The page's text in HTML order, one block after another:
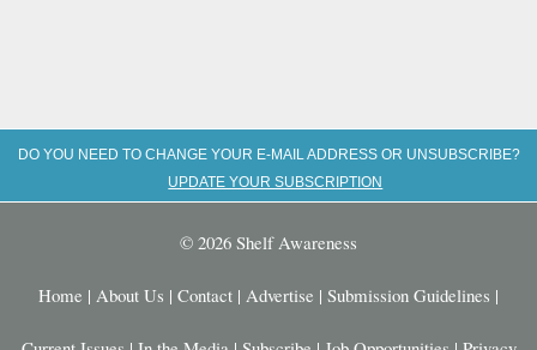
DO YOU NEED TO CHANGE YOUR E-MAIL ADDRESS OR UNSUBSCRIBE?
UPDATE YOUR SUBSCRIPTION
© 2026 Shelf Awareness
Home | About Us | Contact | Advertise | Submission Guidelines |